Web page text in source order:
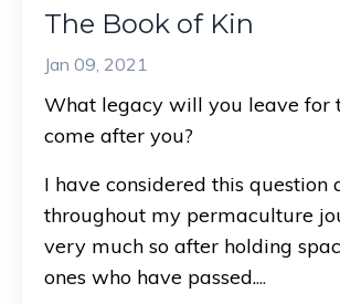
The Book of Kin
Jan 09, 2021
What legacy will you leave for
come after you?
I have considered this question
throughout my permaculture
very much so after holding
ones who have passed....